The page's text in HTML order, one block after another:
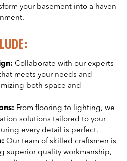
your basement into a haven
Collaborate with our experts
meets your needs and
both space and
From flooring to lighting, we
solutions tailored to your
every detail is perfect.
Our team of skilled craftsmen is
superior quality workmanship,